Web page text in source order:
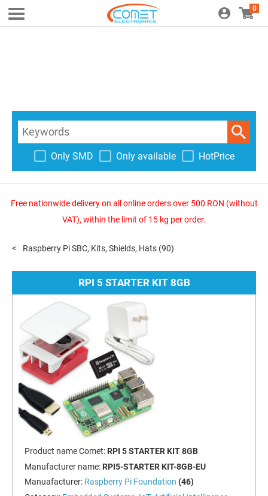
0
Only SMD Only available HotPrice
Free nationwide delivery on all online orders over 500 RON (without
VAT), within the limit of 15 kg per order.
Raspberry Pi SBC, Kits, Shields, Hats (90)
RPI 5 STARTER KIT 8GB
Product name Comet: RPI 5 STARTER KIT 8GB
Manufacturer name: RPI5-STARTER KIT-8GB-EU
Manuafacturer: Raspberry Pi Foundation (46)